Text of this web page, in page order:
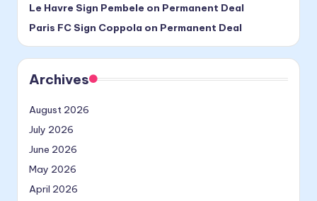
Le Havre Sign Pembele on Permanent Deal
Paris FC Sign Coppola on Permanent Deal
Archives
August 2026
July 2026
June 2026
May 2026
April 2026